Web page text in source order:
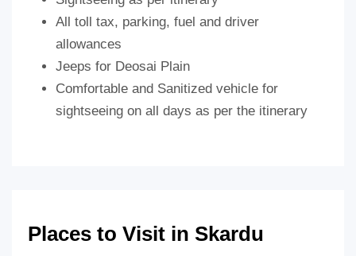
All toll tax, parking, fuel and driver
allowances
Jeeps for Deosai Plain
Comfortable and Sanitized vehicle for
sightseeing on all days as per the itinerary
Places to Visit in Skardu